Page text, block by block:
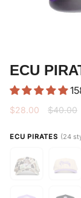
ECU
$28.00
Regular
$40.00
ECU PIRATES (24